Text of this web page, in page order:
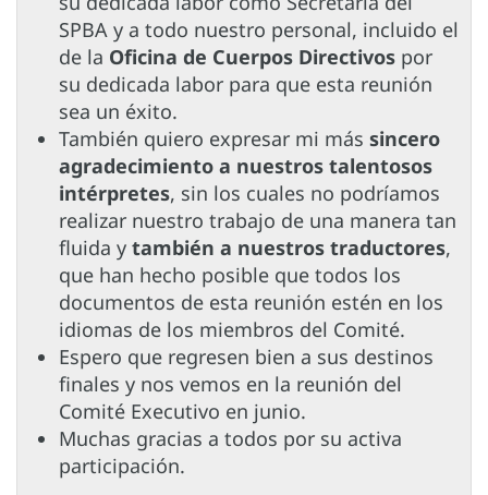
SPBA y a todo nuestro personal, incluido el
de la Oficina de Cuerpos Directivos por
su dedicada labor para que esta reunión
sea un éxito.
También quiero expresar mi más sincero
agradecimiento a nuestros talentosos
intérpretes, sin los cuales no podríamos
realizar nuestro trabajo de una manera tan
fluida y también a nuestros traductores,
que han hecho posible que todos los
documentos de esta reunión estén en los
idiomas de los miembros del Comité.
Espero que regresen bien a sus destinos
finales y nos vemos en la reunión del
Comité Executivo en junio.
Muchas gracias a todos por su activa
participación.